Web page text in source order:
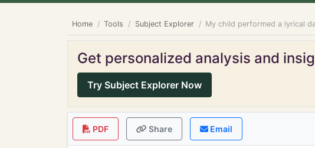
Home Tools Subject Explorer My child performed a lyrical
Get personalized analysis and
Try Subject Explorer Now
PDF Share Email